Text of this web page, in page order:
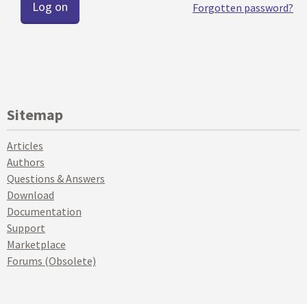
Forgotten password?
Sitemap
Articles
Authors
Questions & Answers
Download
Documentation
Support
Marketplace
Forums (Obsolete)